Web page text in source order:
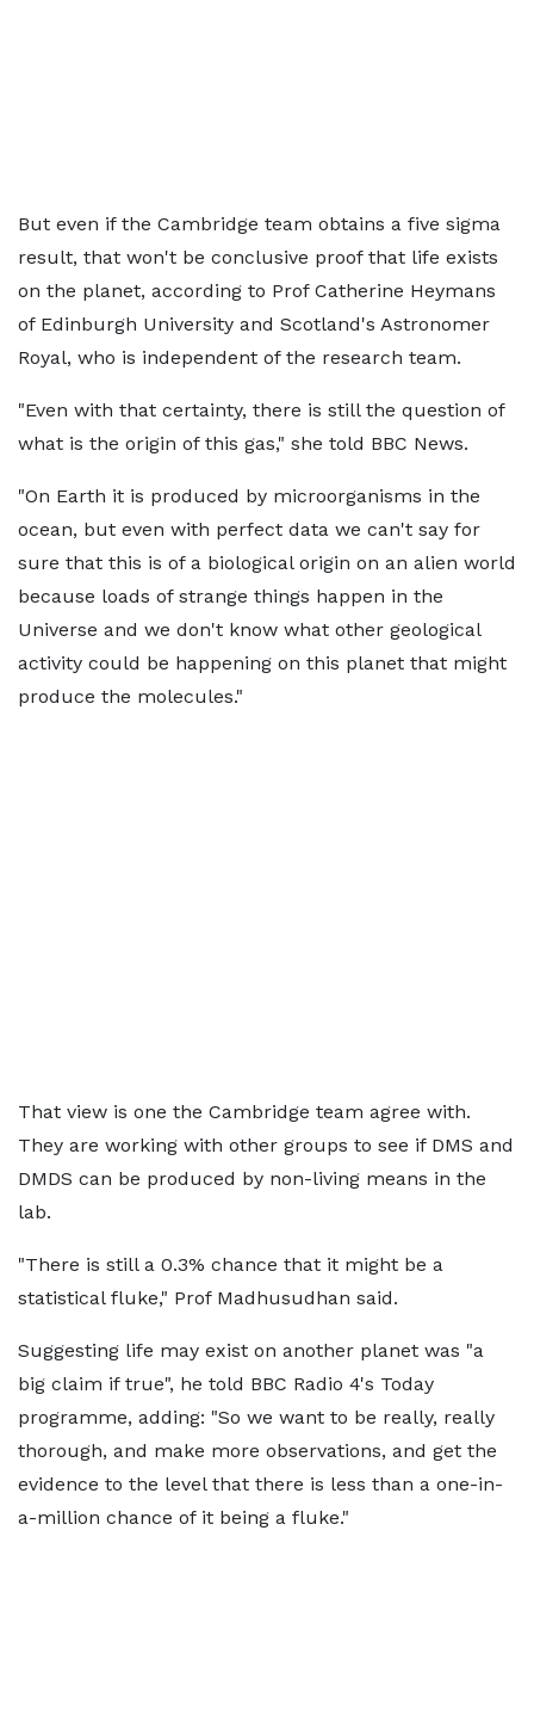
But even if the Cambridge team obtains a five sigma
result, that won't be conclusive proof that life exists
on the planet, according to Prof Catherine Heymans
of Edinburgh University and Scotland's Astronomer
Royal, who is independent of the research team.
"Even with that certainty, there is still the question of
what is the origin of this gas," she told BBC News.
"On Earth it is produced by microorganisms in the
ocean, but even with perfect data we can't say for
sure that this is of a biological origin on an alien world
because loads of strange things happen in the
Universe and we don't know what other geological
activity could be happening on this planet that might
produce the molecules."
That view is one the Cambridge team agree with.
They are working with other groups to see if DMS and
DMDS can be produced by non-living means in the
lab.
"There is still a 0.3% chance that it might be a
statistical fluke," Prof Madhusudhan said.
Suggesting life may exist on another planet was "a
big claim if true", he told BBC Radio 4's Today
programme, adding: "So we want to be really, really
thorough, and make more observations, and get the
evidence to the level that there is less than a one-in-
a-million chance of it being a fluke."